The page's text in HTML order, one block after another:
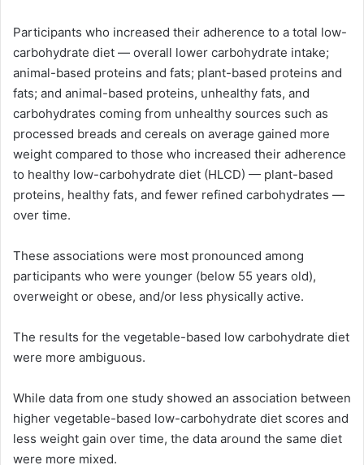
Participants who increased their adherence to a total low-
carbohydrate diet — overall lower carbohydrate intake;
animal-based proteins and fats; plant-based proteins and
fats; and animal-based proteins, unhealthy fats, and
carbohydrates coming from unhealthy sources such as
processed breads and cereals on average gained more
weight compared to those who increased their adherence
to healthy low-carbohydrate diet (HLCD) — plant-based
proteins, healthy fats, and fewer refined carbohydrates —
over time.
These associations were most pronounced among
participants who were younger (below 55 years old),
overweight or obese, and/or less physically active.
The results for the vegetable-based low carbohydrate diet
were more ambiguous.
While data from one study showed an association between
higher vegetable-based low-carbohydrate diet scores and
less weight gain over time, the data around the same diet
were more mixed.